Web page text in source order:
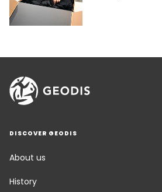
DISCOVER GEODIS
About us
History